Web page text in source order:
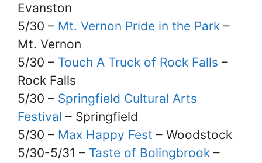
Evanston
5/30 – Mt. Vernon Pride in the Park –
Mt. Vernon
5/30 – Touch A Truck of Rock Falls –
Rock Falls
5/30 – Springfield Cultural Arts
Festival – Springfield
5/30 – Max Happy Fest – Woodstock
5/30-5/31 – Taste of Bolingbrook –